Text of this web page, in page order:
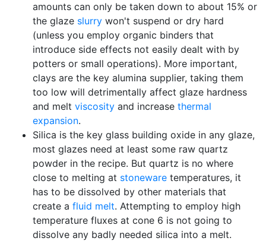
amounts can only be taken down to about 15% or
the glaze slurry won't suspend or dry hard
(unless you employ organic binders that
introduce side effects not easily dealt with by
potters or small operations). More important,
clays are the key alumina supplier, taking them
too low will detrimentally affect glaze hardness
and melt viscosity and increase thermal
expansion.
Silica is the key glass building oxide in any glaze,
most glazes need at least some raw quartz
powder in the recipe. But quartz is no where
close to melting at stoneware temperatures, it
has to be dissolved by other materials that
create a fluid melt. Attempting to employ high
temperature fluxes at cone 6 is not going to
dissolve any badly needed silica into a melt.